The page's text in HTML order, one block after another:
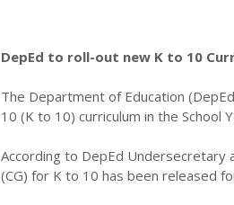
DepEd to roll-out new K to 10
The Department of Education
10 (K to 10) curriculum in the School
According to DepEd Undersecretary
(CG) for K to 10 has been released